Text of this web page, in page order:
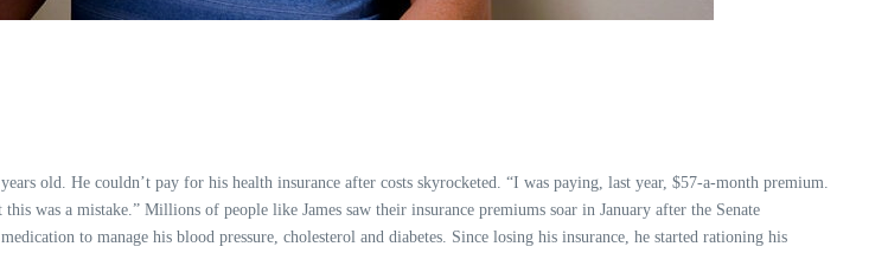
old. He couldn’t pay for his health insurance after costs skyrocketed. “I was paying, last year, $57-a-month premium.
was a mistake.” Millions of people like James saw their insurance premiums soar in January after the Senate
to manage his blood pressure, cholesterol and diabetes. Since losing his insurance, he started rationing his